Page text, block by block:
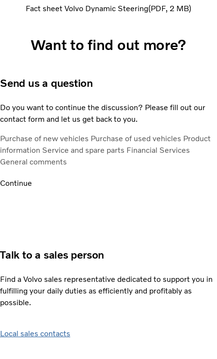
Fact sheet Volvo Dynamic Steering PDF 2 MB
Want to find out more?
Send us a question
Do you want to continue the discussion? Please fill out our
contact form and let us get back to you.
Purchase of new vehicles Purchase of used vehicles Product
information Service and spare parts Financial Services
General comments
Continue
Talk to a sales person
Find a Volvo sales representative dedicated to support you in
fulfilling your daily duties as efficiently and profitably as
possible.
Local sales contacts